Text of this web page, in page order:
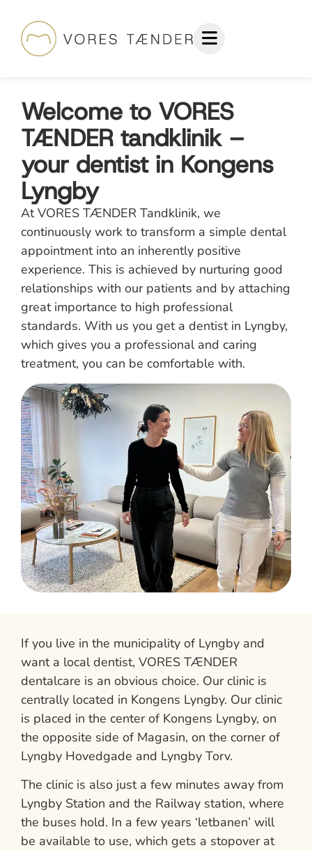
Welcome to VORES
TÆNDER tandklinik –
your dentist in Kongens
Lyngby
At VORES TÆNDER Tandklinik, we
continuously work to transform a simple dental
appointment into an inherently positive
experience. This is achieved by nurturing good
relationships with our patients and by attaching
great importance to high professional
standards. With us you get a dentist in Lyngby,
which gives you a professional and caring
treatment, you can be comfortable with.
If you live in the municipality of Lyngby and
want a local dentist, VORES TÆNDER
dentalcare is an obvious choice. Our clinic is
centrally located in Kongens Lyngby. Our clinic
is placed in the center of Kongens Lyngby, on
the opposite side of Magasin, on the corner of
Lyngby Hovedgade and Lyngby Torv.
The clinic is also just a few minutes away from
Lyngby Station and the Railway station, where
the buses hold. In a few years ‘letbanen’ will
be available to use, which gets a stopover at